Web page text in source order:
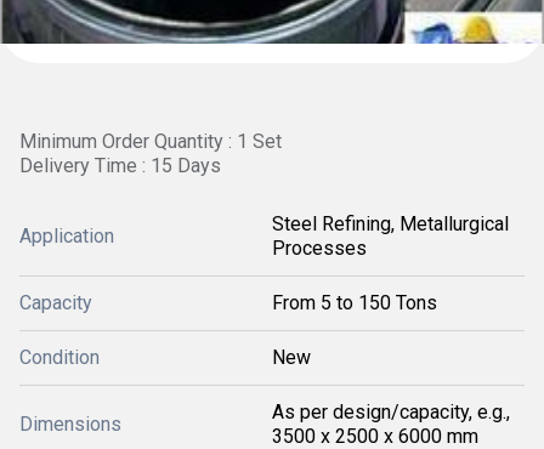
Minimum Order Quantity : 1 Set
Delivery Time : 15 Days
Application
Steel Refining, Metallurgical
Processes
Capacity From 5 to 150 Tons
Condition New
Dimensions
As per design/capacity, e.g.,
3500 x 2500 x 6000 mm